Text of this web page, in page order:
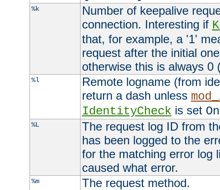
%k
Number of keepalive
connection. Interesting if
that, for example, a '1'
request after the initial
otherwise this is always 0
%l
Remote logname (from
return a dash unless
IdentityCheck is set On
%L
The request log ID from
has been logged to the
for the matching error log
caused what error.
%m The request method.